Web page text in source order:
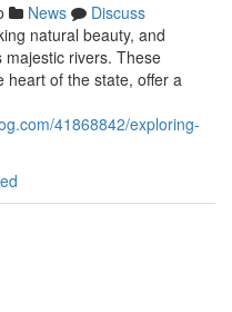
News
Discuss
natural beauty, and
rivers. These
heart of the state, offer a
41868842/exploring-